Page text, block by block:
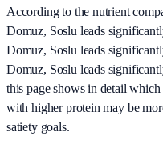
According to the nutrient
Domuz, Soslu leads
Domuz, Soslu leads
Domuz, Soslu leads
this page shows in detail
with higher protein may be
satiety goals.